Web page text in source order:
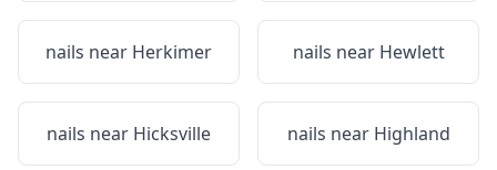
nails near Herkimer nails near Hewlett
nails near Hicksville nails near Highland